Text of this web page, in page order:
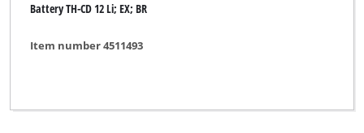
Battery TH-CD 12 Li; EX; BR
Item number 4511493